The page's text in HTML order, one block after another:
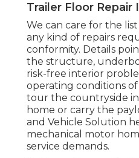
Trailer Floor Repair
We can care for the
any kind of repairs
conformity. Details
the structure,
risk-free interior
operating conditions
tour the countryside
home or carry the
and Vehicle Solution
mechanical motor
service demands.